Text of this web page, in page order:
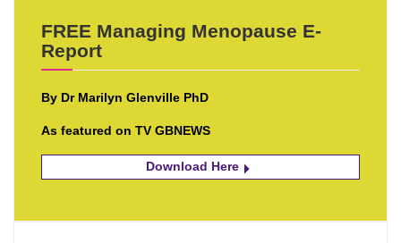
FREE Managing Menopause E-
Report
By Dr Marilyn Glenville PhD
As featured on TV GBNEWS
Download Here